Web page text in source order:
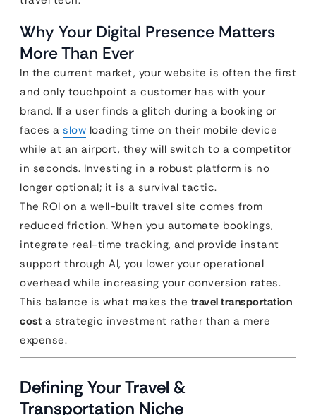
Why Your Digital Presence Matters
More Than Ever
In the current market, your website is often the first
and only touchpoint a customer has with your
brand. If a user finds a glitch during a booking or
faces a slow loading time on their mobile device
while at an airport, they will switch to a competitor
in seconds. Investing in a robust platform is no
longer optional; it is a survival tactic.
The ROI on a well-built travel site comes from
reduced friction. When you automate bookings,
integrate real-time tracking, and provide instant
support through AI, you lower your operational
overhead while increasing your conversion rates.
This balance is what makes the travel transportation
cost a strategic investment rather than a mere
expense.
Defining Your Travel &
Transportation Niche